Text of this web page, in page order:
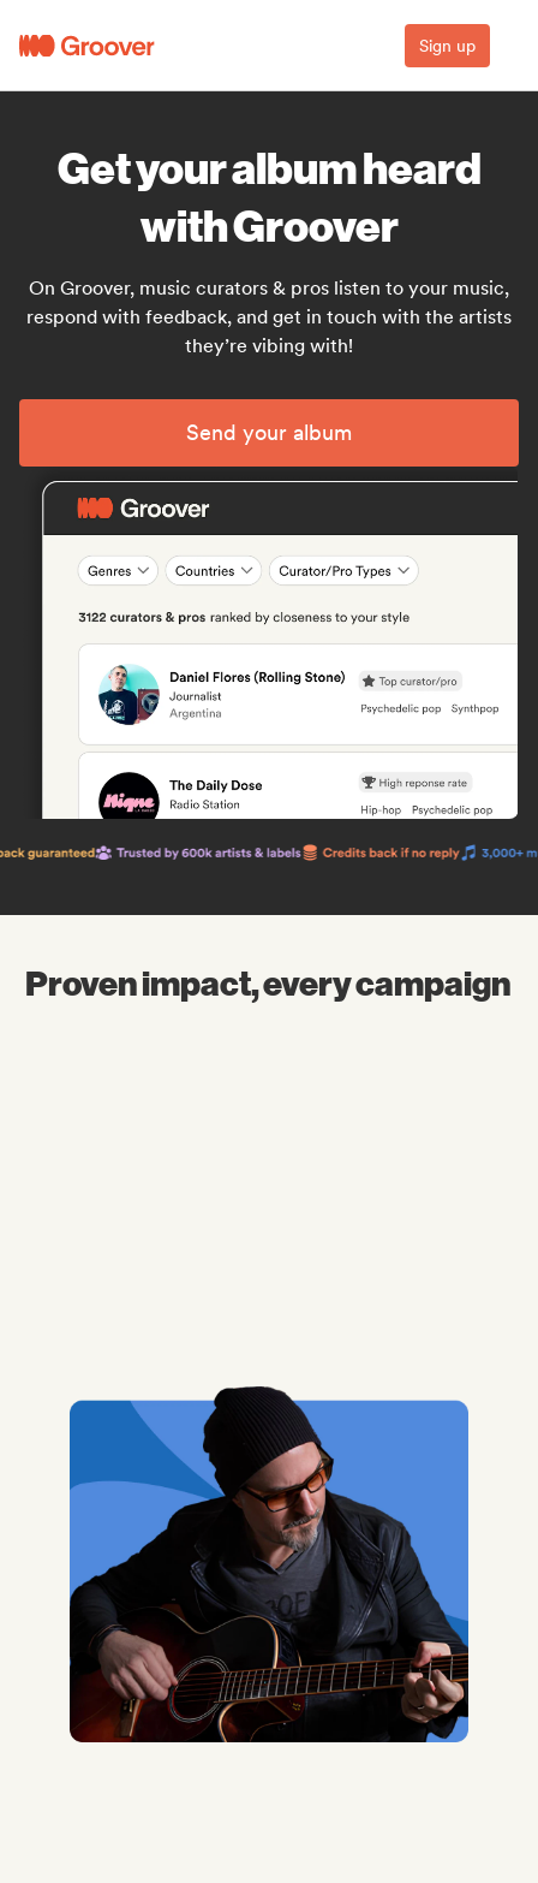
Sign up
Get your album heard
with Groover
On Groover, music curators & pros listen to your music,
respond with feedback, and get in touch with the artists
they’re vibing with!
Send your album
Proven impact, every campaign